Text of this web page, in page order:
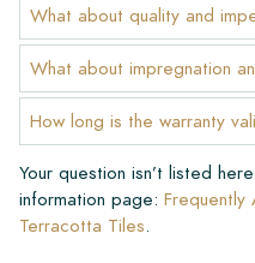
What about quality and
What about impregnation
How long is the warranty
Your question isn’t listed
information page: Frequently
Terracotta Tiles.